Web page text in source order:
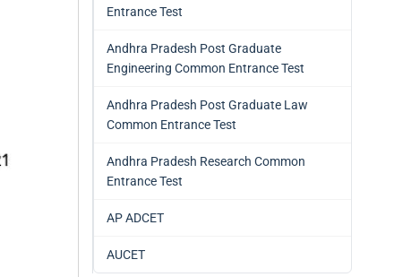
Entrance Test
Andhra Pradesh Post Graduate
Engineering Common Entrance Test
Andhra Pradesh Post Graduate Law
Common Entrance Test
Andhra Pradesh Research Common
Entrance Test
AP ADCET
AUCET